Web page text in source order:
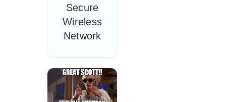
Secure
Wireless
Network